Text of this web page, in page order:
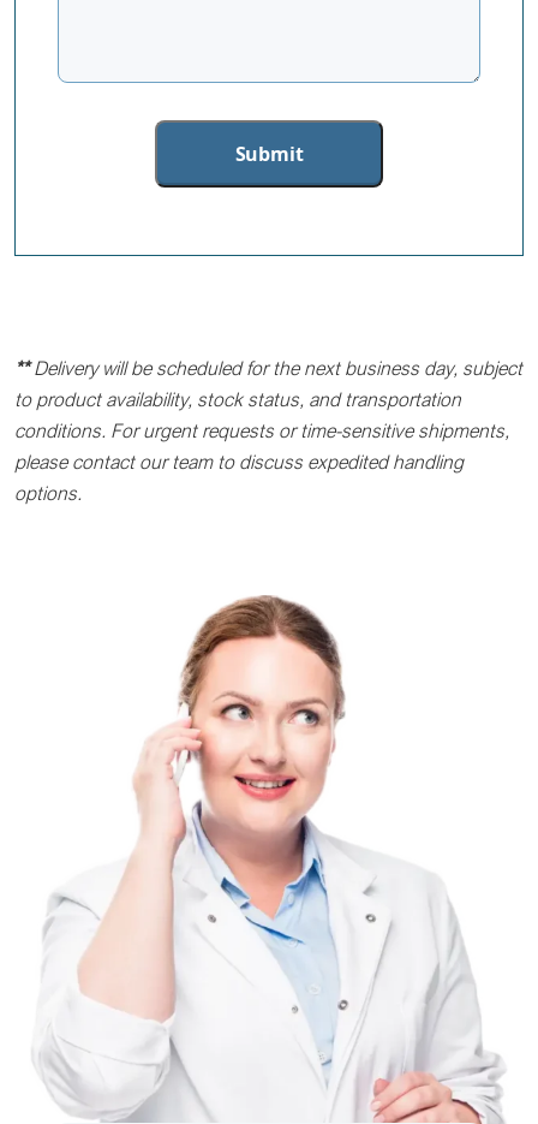
**Delivery will be scheduled for the next business day, subject
to product availability, stock status, and transportation
conditions. For urgent requests or time-sensitive shipments,
please contact our team to discuss expedited handling
options.